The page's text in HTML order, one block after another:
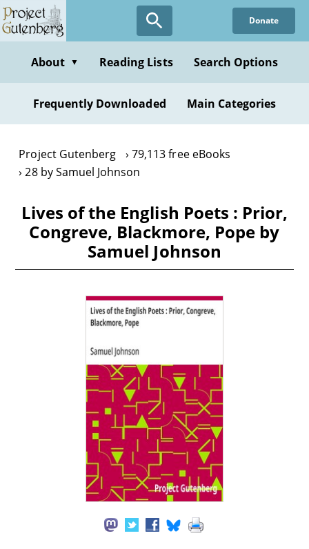
Skip
to
content
Donate
About ▼ Reading Lists Search Options
Frequently Downloaded Main Categories
Project Gutenberg
79,113 free eBooks
28 by Samuel Johnson
Lives of the English Poets : Prior,
Congreve, Blackmore, Pope by
Samuel Johnson